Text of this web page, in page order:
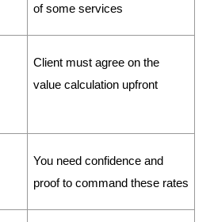
of some services
Client must agree on the
value calculation upfront
You need confidence and
proof to command these rates